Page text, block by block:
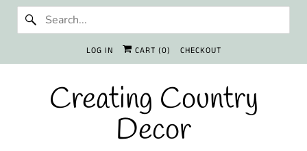
LOG IN CART (0) CHECKOUT
Creating Country
Decor